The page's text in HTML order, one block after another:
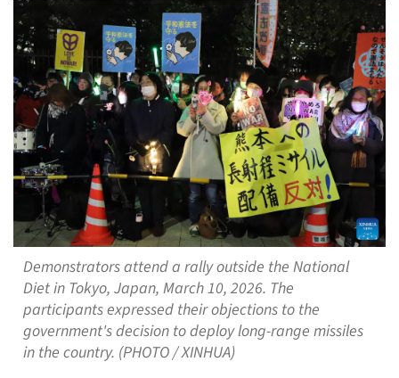
Demonstrators attend a rally outside the National
Diet in Tokyo, Japan, March 10, 2026. The
participants expressed their objections to the
government's decision to deploy long-range missiles
in the country. (PHOTO / XINHUA)